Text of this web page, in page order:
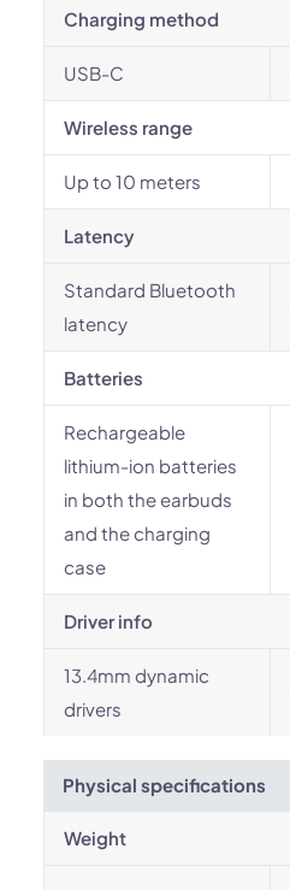
Charging method
USB-C
Wireless range
Up to 10 meters
Latency
Standard Bluetooth
latency
Batteries
Rechargeable
lithium-ion batteries
in both the earbuds
and the charging
case
Driver info
13.4mm dynamic
drivers
Physical specifications
Weight